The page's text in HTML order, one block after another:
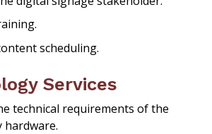
scheduling.
Services
technical requirements of the
hardware.